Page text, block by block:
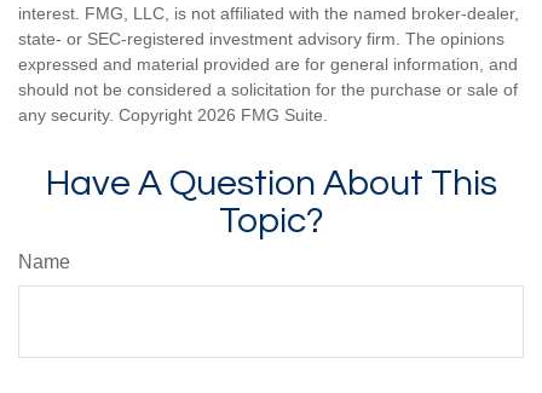
interest. FMG, LLC, is not affiliated with the named broker-dealer,
state- or SEC-registered investment advisory firm. The opinions
expressed and material provided are for general information, and
should not be considered a solicitation for the purchase or sale of
any security. Copyright 2026 FMG Suite.
Have A Question About This
Topic?
Name